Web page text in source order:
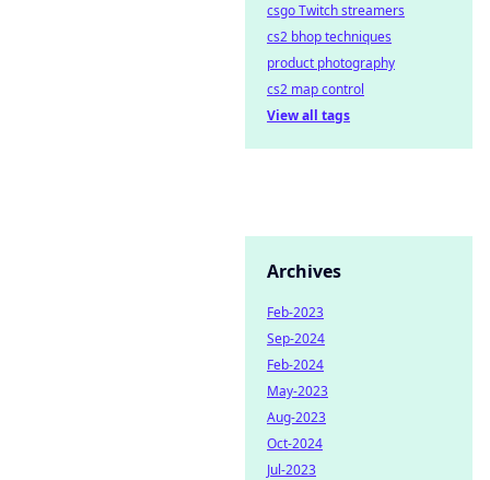
csgo Twitch streamers
cs2 bhop techniques
product photography
cs2 map control
View all tags
Archives
Feb-2023
Sep-2024
Feb-2024
May-2023
Aug-2023
Oct-2024
Jul-2023